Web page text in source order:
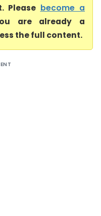
Please become a
are already a
the full content.